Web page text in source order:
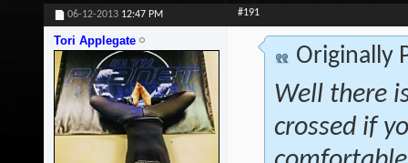
06-12-2013 12:47 PM #191
Tori Applegate
Originally
Well there
crossed if